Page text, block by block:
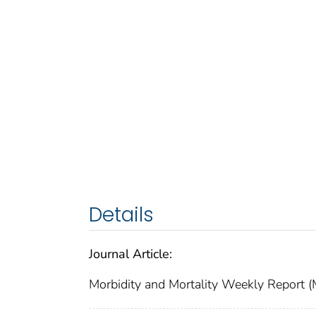
Details
Journal Article:
Morbidity and Mortality Weekly Report